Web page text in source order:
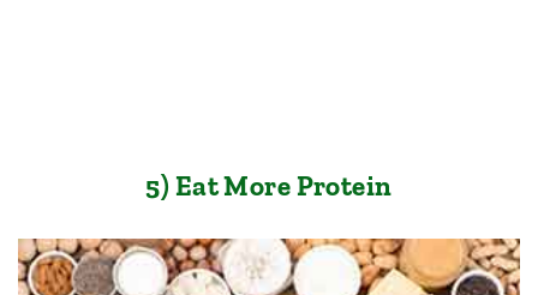
5) Eat More Protein